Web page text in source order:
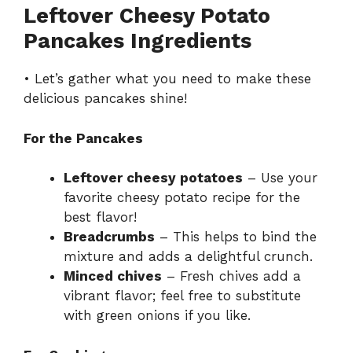
Leftover Cheesy Potato
Pancakes Ingredients
• Let’s gather what you need to make these
delicious pancakes shine!
For the Pancakes
Leftover cheesy potatoes – Use your
favorite cheesy potato recipe for the
best flavor!
Breadcrumbs – This helps to bind the
mixture and adds a delightful crunch.
Minced chives – Fresh chives add a
vibrant flavor; feel free to substitute
with green onions if you like.